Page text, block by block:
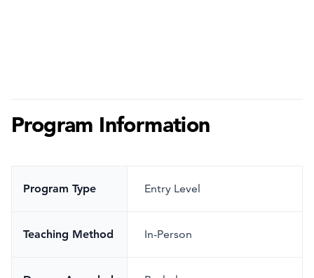
Program Information
Program Type Entry Level
Teaching Method In-Person